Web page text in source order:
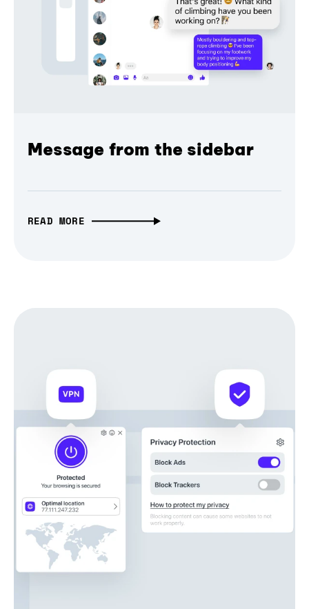
Message from the sidebar
READ MORE